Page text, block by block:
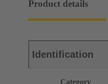
Product details
Identification
Category